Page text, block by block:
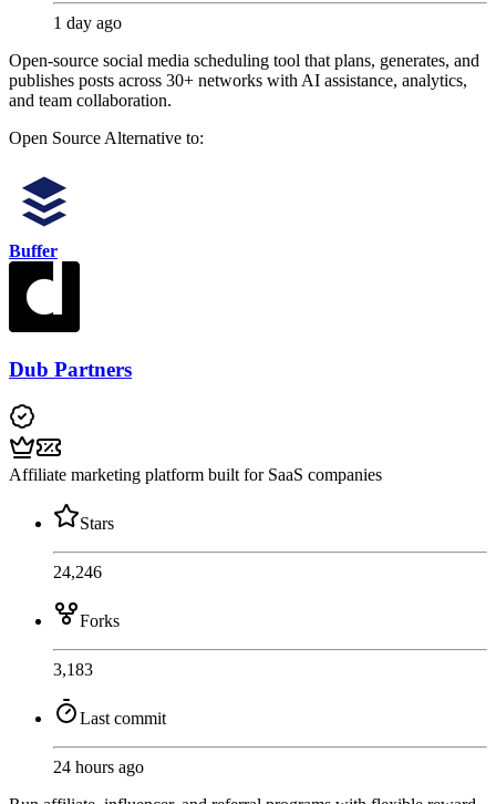
1 day ago
Open-source social media scheduling tool that plans, generates, and
publishes posts across 30+ networks with AI assistance, analytics,
and team collaboration.
Open Source Alternative to:
Buffer
Dub Partners
Affiliate marketing platform built for SaaS companies
Stars
24,246
Forks
3,183
Last commit
24 hours ago